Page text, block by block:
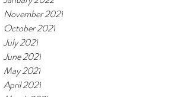
November 2021
October 2021
July 2021
June 2021
May 2021
April 2021